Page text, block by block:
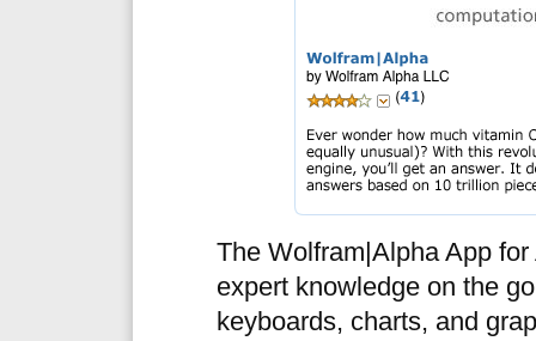
The Wolfram|Alpha App
expert knowledge on the
keyboards, charts, and